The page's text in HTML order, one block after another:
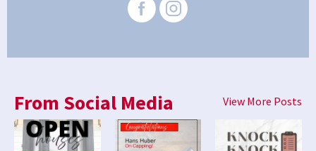
From Social Media View More Posts